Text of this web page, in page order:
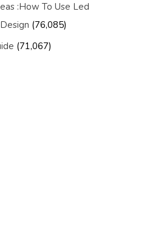
:How To Use Led
(76,085)
(71,067)